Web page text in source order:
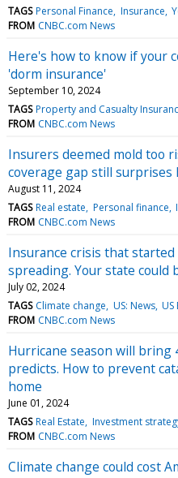
TAGS Personal Finance Insurance
FROM CNBC.com News
Here's how to know if your
'dorm insurance'
September 10, 2024
TAGS Property and Casualty
FROM CNBC.com News
Insurers deemed mold too
coverage gap still surprises
August 11, 2024
TAGS Real estate Personal finance
FROM CNBC.com News
Insurance crisis that
spreading. Your state could
July 02, 2024
TAGS Climate change US: News US
FROM CNBC.com News
Hurricane season will bring
predicts. How to prevent
home
June 01, 2024
TAGS Real Estate Investment
FROM CNBC.com News
Climate change could cost